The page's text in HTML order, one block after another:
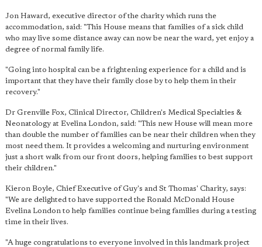
Jon Haward, executive director of the charity which runs the
accommodation, said: "This House means that families of a sick child
who may live some distance away can now be near the ward, yet enjoy a
degree of normal family life.
"Going into hospital can be a frightening experience for a child and is
important that they have their family close by to help them in their
recovery."
Dr Grenville Fox, Clinical Director, Children's Medical Specialties &
Neonatology at Evelina London, said: "This new House will mean more
than double the number of families can be near their children when they
most need them. It provides a welcoming and nurturing environment
just a short walk from our front doors, helping families to best support
their children."
Kieron Boyle, Chief Executive of Guy's and St Thomas' Charity, says:
"We are delighted to have supported the Ronald McDonald House
Evelina London to help families continue being families during a testing
time in their lives.
"A huge congratulations to everyone involved in this landmark project